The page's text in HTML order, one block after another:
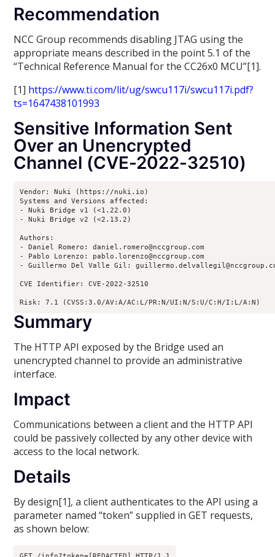
Recommendation
NCC Group recommends disabling JTAG using the
appropriate means described in the point 5.1 of the
“Technical Reference Manual for the CC26x0 MCU”[1].
[1] https://www.ti.com/lit/ug/swcu117i/swcu117i.pdf?
ts=1647438101993
Sensitive Information Sent
Over an Unencrypted
Channel (CVE-2022-32510)
Vendor: Nuki (https://nuki.io)
Systems and Versions affected:
- Nuki Bridge v1 (<1.22.0)
- Nuki Bridge v2 (<2.13.2)
Authors:
- Daniel Romero: daniel.romero@nccgroup.com
- Pablo Lorenzo: pablo.lorenzo@nccgroup.com
- Guillermo Del Valle Gil:
CVE Identifier: CVE-2022-32510
Risk: 7.1 (CVSS:3.0/AV:A/AC:L/PR:N/UI:N/S:U/C:H/I:L/A:N)
Summary
The HTTP API exposed by the Bridge used an
unencrypted channel to provide an administrative
interface.
Impact
Communications between a client and the HTTP API
could be passively collected by any other device with
access to the local network.
Details
By design[1], a client authenticates to the API using a
parameter named “token” supplied in GET requests,
as shown below: